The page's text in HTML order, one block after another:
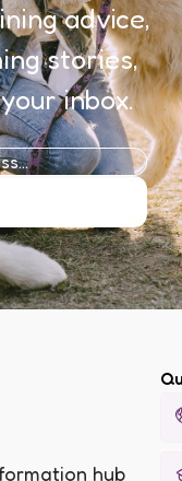
advice,
stories,
inbox.
hub